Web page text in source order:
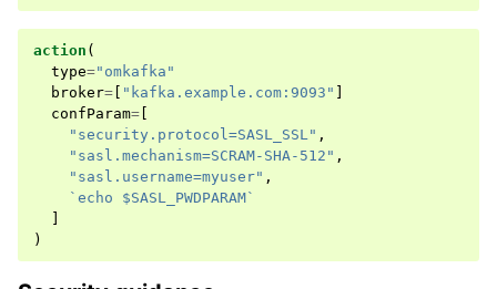
action (
type="omkafka"
broker= "kafka.example.com:9093"
confParam=
"security.protocol=SASL_SSL" ,
"sasl.mechanism=SCRAM-SHA-512" ,
"sasl.username=myuser" ,
`echo $SASL_PWDPARAM`
)